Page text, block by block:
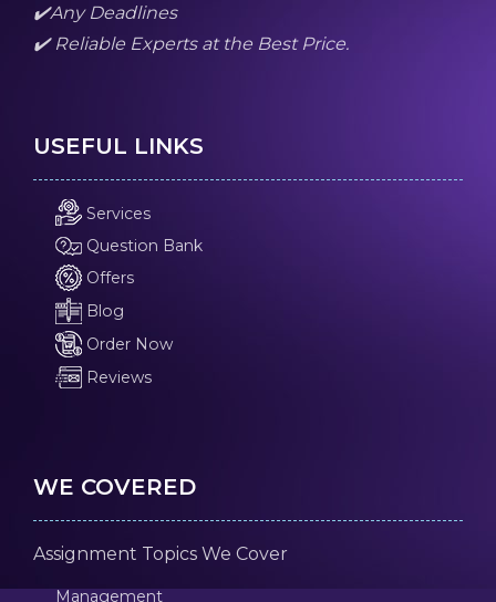
✔️Any Deadlines
✔️ Reliable Experts at the Best Price.
USEFUL LINKS
Services
Question Bank
Offers
Blog
Order Now
Reviews
WE COVERED
Assignment Topics We Cover
Management